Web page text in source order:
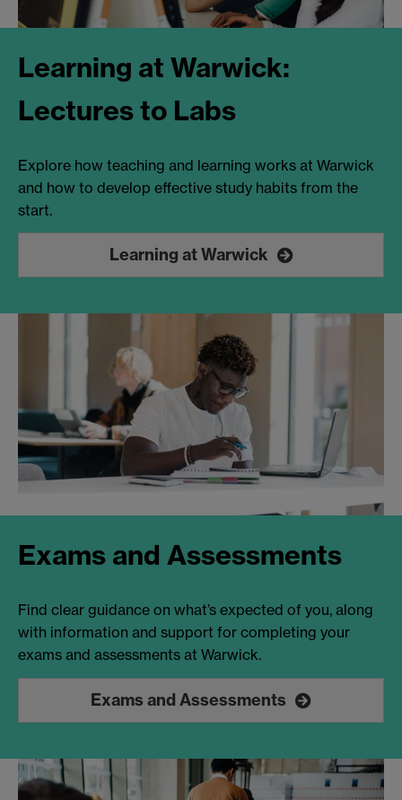
Learning at Warwick:
Lectures to Labs
Explore how teaching and learning works at Warwick
and how to develop effective study habits from the
start.
Learning at Warwick
Exams and Assessments
Find clear guidance on what’s expected of you, along
with information and support for completing your
exams and assessments at Warwick.
Exams and Assessments